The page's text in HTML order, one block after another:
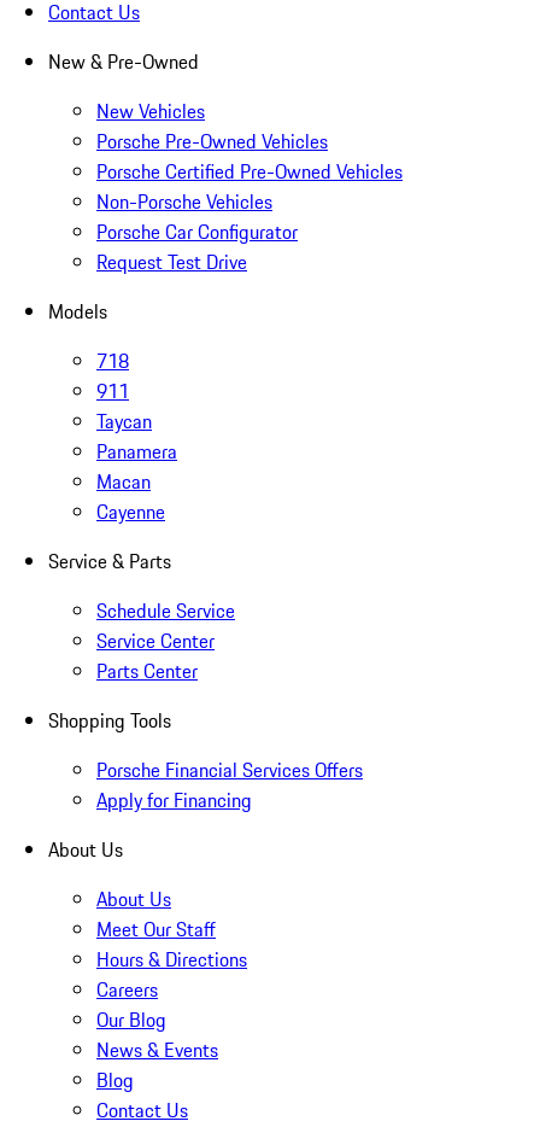
Contact Us
New & Pre-Owned
New Vehicles
Porsche Pre-Owned Vehicles
Porsche Certified Pre-Owned Vehicles
Non-Porsche Vehicles
Porsche Car Configurator
Request Test Drive
Models
718
911
Taycan
Panamera
Macan
Cayenne
Service & Parts
Schedule Service
Service Center
Parts Center
Shopping Tools
Porsche Financial Services Offers
Apply for Financing
About Us
About Us
Meet Our Staff
Hours & Directions
Careers
Our Blog
News & Events
Blog
Contact Us